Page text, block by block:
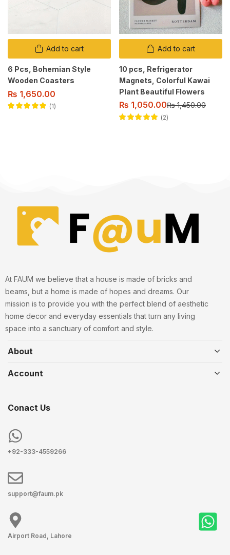
Add to cart
6 Pcs, Bohemian Style
Wooden Coasters
₨ 1,650.00
1
Add to cart
10 pcs, Refrigerator
Magnets, Colorful Kawai
Plant Beautiful Flowers
₨ 1,050.00₨1,450.00
2
At FAUM we believe that a house is made of bricks and
beams, but a home is made of hopes and dreams. Our
mission is to provide you with the perfect blend of aesthetic
home decor and everyday essentials that turn any living
space into a sanctuary of comfort and style.
About
Account
Conact Us
+92-333-4559266
support@faum.pk
Airport Road, Lahore